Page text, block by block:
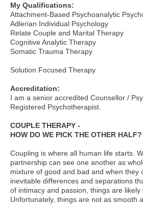
My Qualifications:
Attachment-Based Psychoanalytic
Adlerian Individual Psychology
Relate Couple and Marital Therapy
Cognitive Analytic Therapy
Somatic Trauma Therapy
Solution Focused Therapy
Accreditation:
I am a senior accredited Counsellor /
Registered Psychotherapist.
COUPLE THERAPY -
HOW DO WE PICK THE OTHER HALF?
Coupling is where all human life starts.
partnership can see one another as
mixture of good and bad and when they
inevitable differences and separations
of intimacy and passion, things are likely
Unfortunately, things are not as smooth